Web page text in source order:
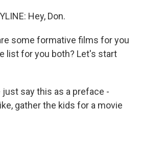
Hey, Don.
some formative films for you
list for you both? Let's start
just say this as a preface -
gather the kids for a movie